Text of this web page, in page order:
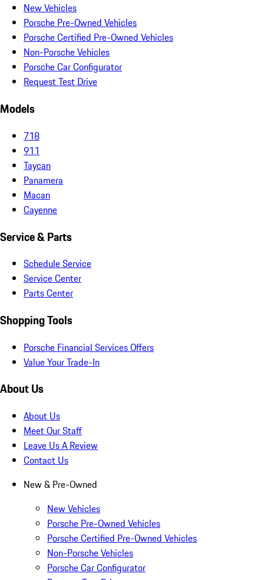
New Vehicles
Porsche Pre-Owned Vehicles
Porsche Certified Pre-Owned Vehicles
Non-Porsche Vehicles
Porsche Car Configurator
Request Test Drive
Models
718
911
Taycan
Panamera
Macan
Cayenne
Service & Parts
Schedule Service
Service Center
Parts Center
Shopping Tools
Porsche Financial Services Offers
Value Your Trade-In
About Us
About Us
Meet Our Staff
Leave Us A Review
Contact Us
New & Pre-Owned
New Vehicles
Porsche Pre-Owned Vehicles
Porsche Certified Pre-Owned Vehicles
Non-Porsche Vehicles
Porsche Car Configurator